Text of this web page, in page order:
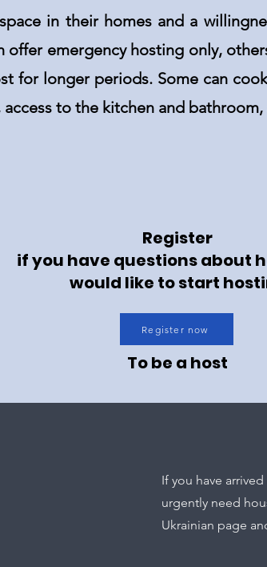
in their homes and a
offer emergency hosting only,
for longer periods. Some can
to the kitchen and
Register
if you have questions about
would like to start
Register now
To be a host
If you have
urgently need
Ukrainian page